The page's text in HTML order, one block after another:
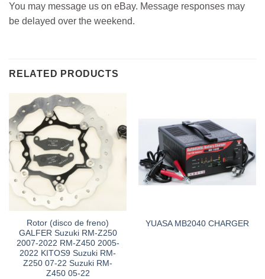
You may message us on eBay. Message responses may
be delayed over the weekend.
RELATED PRODUCTS
Rotor (disco de freno)
GALFER Suzuki RM-Z250
2007-2022 RM-Z450 2005-
2022 KITOS9 Suzuki RM-
Z250 07-22 Suzuki RM-
Z450 05-22
YUASA MB2040 CHARGER